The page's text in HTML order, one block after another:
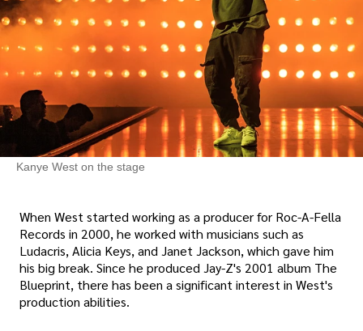
Kanye West on the stage
When West started working as a producer for Roc-A-Fella
Records in 2000, he worked with musicians such as
Ludacris, Alicia Keys, and Janet Jackson, which gave him
his big break. Since he produced Jay-Z's 2001 album The
Blueprint, there has been a significant interest in West's
production abilities.